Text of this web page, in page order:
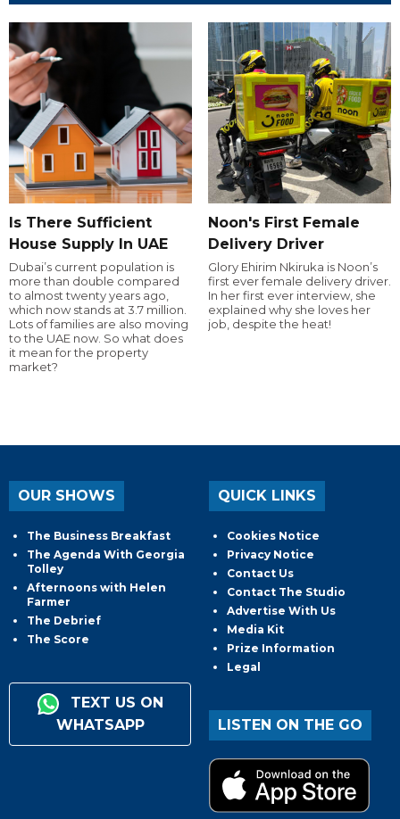
Is There Sufficient
House Supply In UAE
Dubai’s current population is
more than double compared
to almost twenty years ago,
which now stands at 3.7 million.
Lots of families are also moving
to the UAE now. So what does
it mean for the property
market?
Noon's First Female
Delivery Driver
Glory Ehirim Nkiruka is Noon’s
first ever female delivery driver.
In her first ever interview, she
explained why she loves her
job, despite the heat!
OUR SHOWS
The Business Breakfast
The Agenda With Georgia
Tolley
Afternoons with Helen
Farmer
The Debrief
The Score
TEXT US ON
WHATSAPP
QUICK LINKS
Cookies Notice
Privacy Notice
Contact Us
Contact The Studio
Advertise With Us
Media Kit
Prize Information
Legal
LISTEN ON THE GO